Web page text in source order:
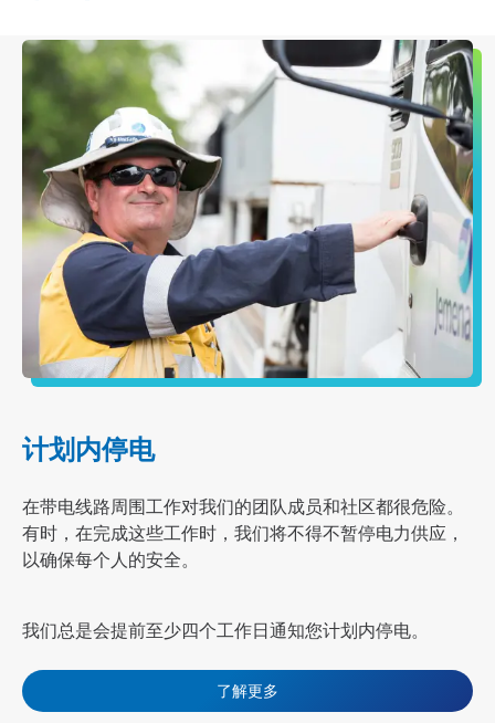
计划内停电
在带电线路周围工作对我们的团队成员和社区都很危险。
有时，在完成这些工作时，我们将不得不暂停电力供应，
以确保每个人的安全。
我们总是会提前至少四个工作日通知您计划内停电。
了解更多